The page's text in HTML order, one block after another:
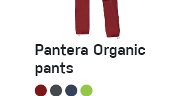
Pantera Organic
pants